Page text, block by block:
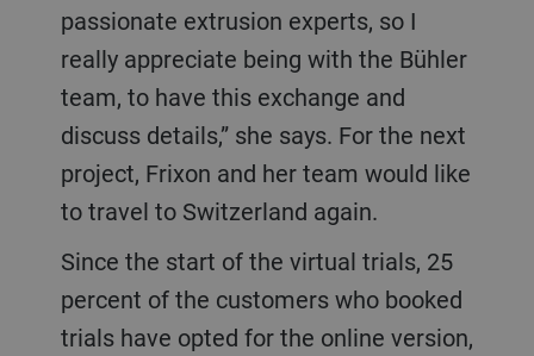
passionate extrusion experts, so I
really appreciate being with the Bühler
team, to have this exchange and
discuss details,” she says. For the next
project, Frixon and her team would like
to travel to Switzerland again.
Since the start of the virtual trials, 25
percent of the customers who booked
trials have opted for the online version,